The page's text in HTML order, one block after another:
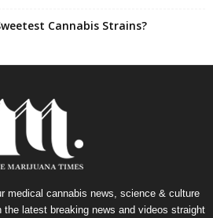
Cannabis Strains?
medical cannabis news, science & culture
latest breaking news and videos straight